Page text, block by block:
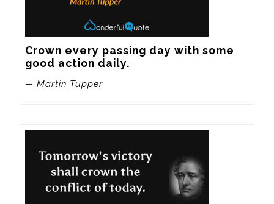
Crown every passing day with some
good action daily.
— Martin Tupper